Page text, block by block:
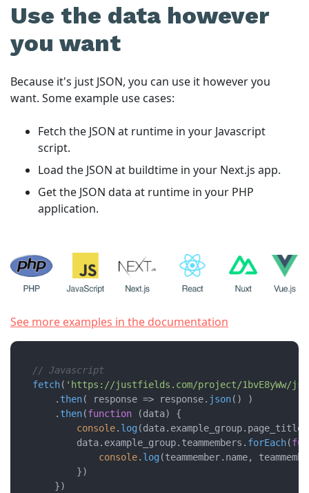
Use the data however
you want
Because it's just JSON, you can use it however you
want. Some example use cases:
Fetch the JSON at runtime in your Javascript
script.
Load the JSON at buildtime in your Next.js app.
Get the JSON data at runtime in your PHP
application.
See more examples in the documentation
// Javascript
fetch( 'https://justfields.com/project/1bvE8yWw/
    .
then( response => response. json() )
    .
then(function (data) {
console. log (data. example_group. page_title
        data.
example_group. teammembers . forEach(
console. log (teammember. name,
        })
    })